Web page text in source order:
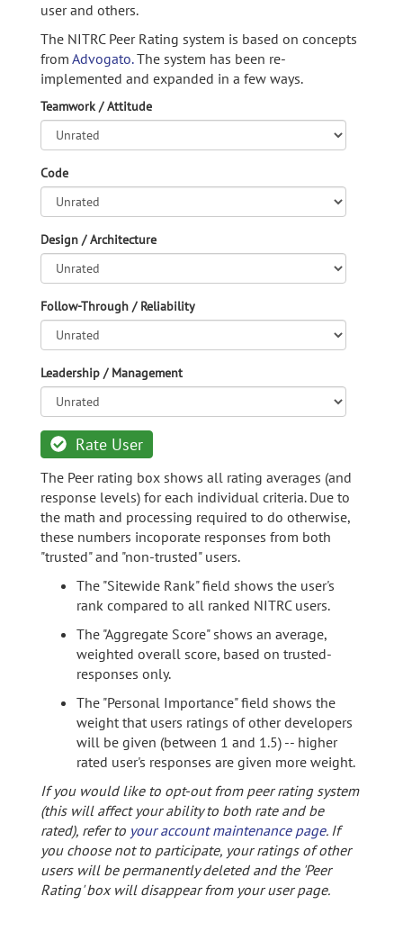
user and others.
The NITRC Peer Rating system is based on concepts
from Advogato.The system has been re-
implemented and expanded in a few ways.
Teamwork / Attitude
Code
Design / Architecture
Follow-Through / Reliability
Leadership / Management
Rate User
The Peer rating box shows all rating averages (and
response levels) for each individual criteria. Due to
the math and processing required to do otherwise,
these numbers incoporate responses from both
"trusted" and "non-trusted" users.
The "Sitewide Rank" field shows the user's
rank compared to all ranked NITRC users.
The "Aggregate Score" shows an average,
weighted overall score, based on trusted-
responses only.
The "Personal Importance" field shows the
weight that users ratings of other developers
will be given (between 1 and 1.5) -- higher
rated user's responses are given more weight.
If you would like to opt-out from peer rating system
(this will affect your ability to both rate and be
rated), refer to your account maintenance page. If
you choose not to participate, your ratings of other
users will be permanently deleted and the 'Peer
Rating' box will disappear from your user page.